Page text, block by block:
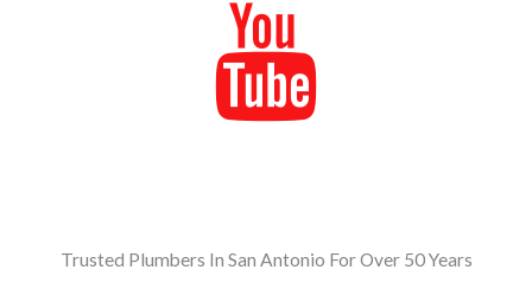
Trusted Plumbers In San Antonio For Over 50 Years